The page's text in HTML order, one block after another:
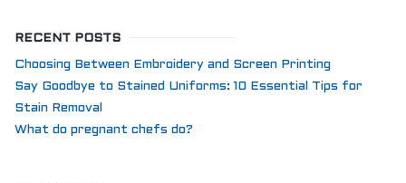
RECENT POSTS
Choosing Between Embroidery and Screen Printing
Say Goodbye to Stained Uniforms: 10 Essential Tips for
Stain Removal
What do pregnant chefs do?